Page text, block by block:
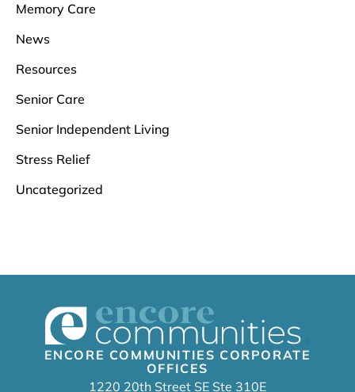
Memory Care
News
Resources
Senior Care
Senior Independent Living
Stress Relief
Uncategorized
ENCORE COMMUNITIES CORPORATE
OFFICES
1220 20th Street SE Ste 310E